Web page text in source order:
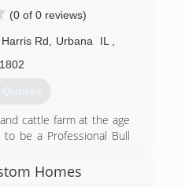
(0 of 0 reviews)
Rd Urbana IL
Quotes
cattle farm at the age
be a Professional Bull
C1 and C2 in my neck in
Homes